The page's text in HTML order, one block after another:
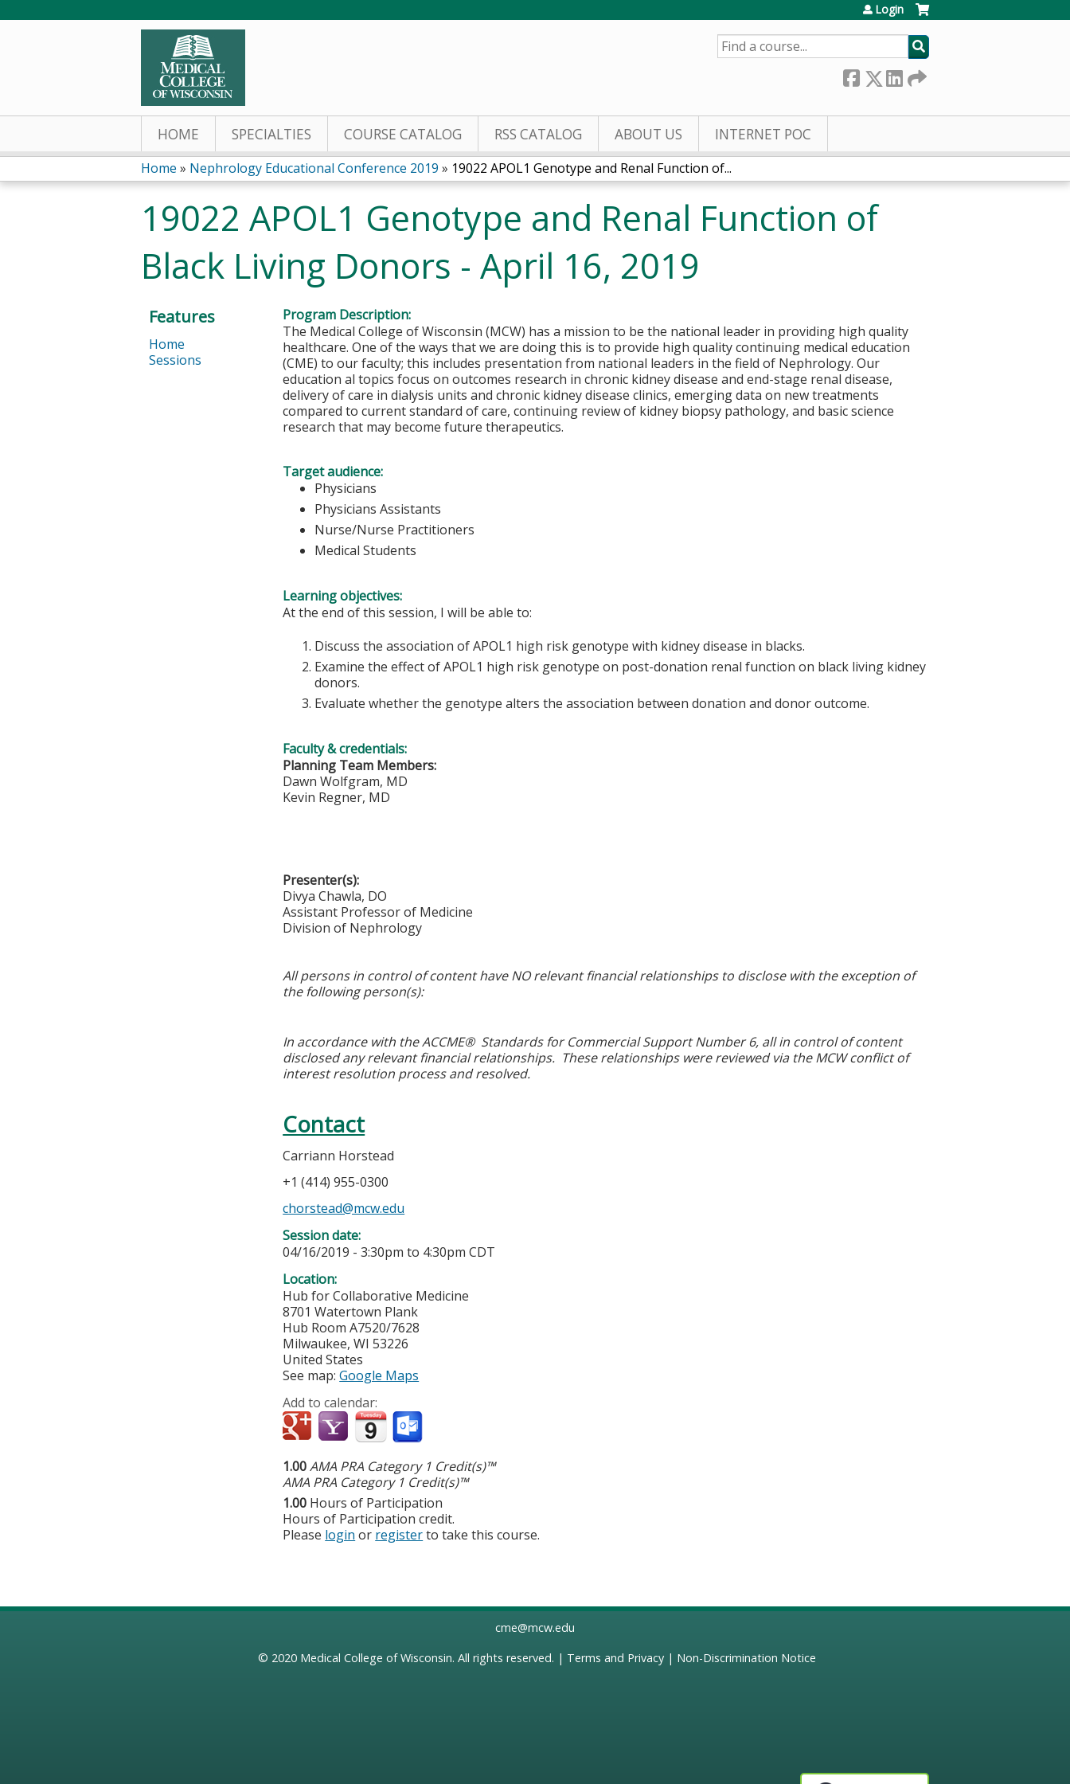
Login
SEARCH
HOME SPECIALTIES COURSE CATALOG RSS CATALOG ABOUT US INTERNET POC
You
are
here
Home » Nephrology Educational Conference 2019 » 19022 APOL1 Genotype and Renal Function of...
19022 APOL1 Genotype and Renal Function of
Black Living Donors - April 16, 2019
Program Description:
The Medical College of Wisconsin (MCW) has a mission to be the national leader in providing high quality
healthcare. One of the ways that we are doing this is to provide high quality continuing medical education
(CME) to our faculty; this includes presentation from national leaders in the field of Nephrology. Our
education al topics focus on outcomes research in chronic kidney disease and end-stage renal disease,
delivery of care in dialysis units and chronic kidney disease clinics, emerging data on new treatments
compared to current standard of care, continuing review of kidney biopsy pathology, and basic science
research that may become future therapeutics.
Target audience:
Physicians
Physicians Assistants
Nurse/Nurse Practitioners
Medical Students
Learning objectives:
At the end of this session, I will be able to:
Discuss the association of APOL1 high risk genotype with kidney disease in blacks.
Examine the effect of APOL1 high risk genotype on post-donation renal function on black living kidney
donors.
Evaluate whether the genotype alters the association between donation and donor outcome.
Faculty & credentials:
Planning Team Members:
Dawn Wolfgram, MD
Kevin Regner, MD
Presenter(s):
Divya Chawla, DO
Assistant Professor of Medicine
Division of Nephrology
All persons in control of content have NO relevant financial relationships to disclose with the exception of
the following person(s):
In accordance with the ACCME® Standards for Commercial Support Number 6, all in control of content
disclosed any relevant financial relationships. These relationships were reviewed via the MCW conflict of
interest resolution process and resolved.
Contact
Carriann Horstead
+1 (414) 955-0300
chorstead@mcw.edu
Session date:
04/16/2019 -3:30pm to 4:30pm CDT
Location:
Hub for Collaborative Medicine
8701 Watertown Plank
Hub Room A7520/7628
Milwaukee,WI 53226
United States
See map:Google Maps
Add to calendar:
1.00AMA PRA Category 1 Credit(s)™
AMA PRA Category 1 Credit(s)™
1.00 Hours of Participation
Hours of Participation credit.
Please login or registerto take this course.
Features
Home
Sessions
cme@mcw.edu
© 2020 Medical College of Wisconsin. All rights reserved. | Terms and Privacy| Non-Discrimination Notice